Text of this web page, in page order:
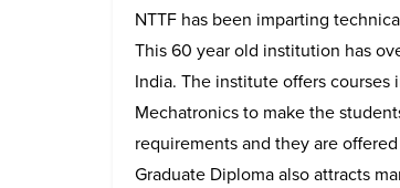
NTTF has been imparting
This 60 year old institution has
India. The institute offers
Mechatronics to make the
requirements and they are
Graduate Diploma also attracts